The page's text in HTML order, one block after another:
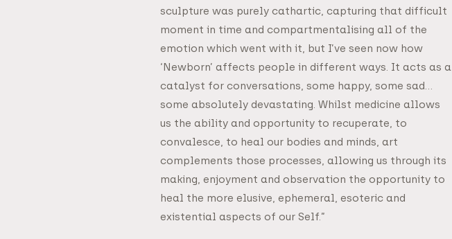
sculpture was purely cathartic, capturing that difficult
moment in time and compartmentalising all of the
emotion which went with it, but I’ve seen now how
‘Newborn’ affects people in different ways. It acts as a
catalyst for conversations, some happy, some sad…
some absolutely devastating. Whilst medicine allows
us the ability and opportunity to recuperate, to
convalesce, to heal our bodies and minds, art
complements those processes, allowing us through its
making, enjoyment and observation the opportunity to
heal the more elusive, ephemeral, esoteric and
existential aspects of our Self.”